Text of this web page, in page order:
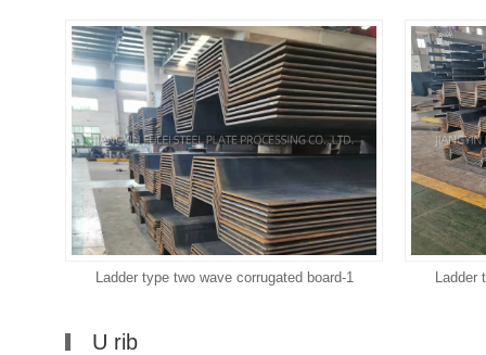
Ladder type two wave corrugated board-1
U rib